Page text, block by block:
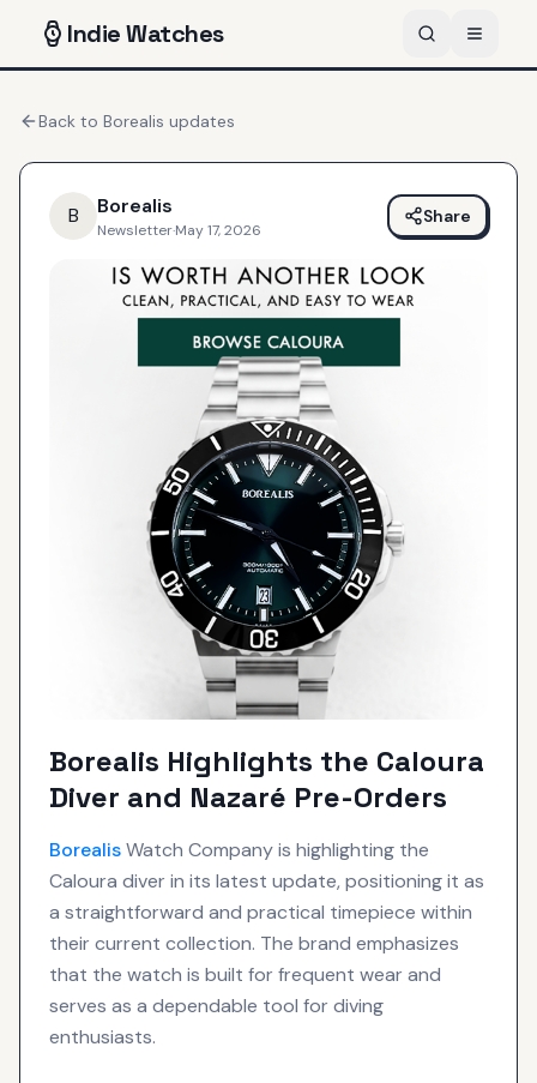
IndieWatches
Back to Borealis updates
B Borealis
Newsletter·May 17, 2026
Share
Borealis Highlights the Caloura
Diver and Nazaré Pre-Orders
BorealisWatch Company is highlighting the
Caloura diver in its latest update, positioning it as
a straightforward and practical timepiece within
their current collection. The brand emphasizes
that the watch is built for frequent wear and
serves as a dependable tool for diving
enthusiasts.